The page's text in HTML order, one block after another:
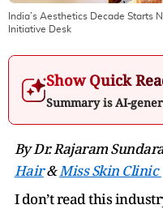
India’s Aesthetics Decade Starts
Initiative Desk
Show Quick
Summary is AI-
By Dr. Rajaram
Hair&Miss Skin Clinic
I don’t read this